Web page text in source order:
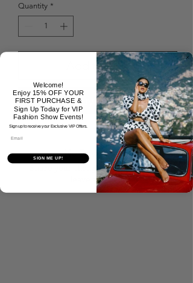
Quantity *
Add to Cart
Buy Now
No Reviews Yet
Share your thoughts. Be the first to
leave a review.
Welcome!
Enjoy 15% OFF YOUR
FIRST PURCHASE &
Sign Up Today for VIP
Fashion Show Events!
Sign up to receive your Exclusive VIP Offers.
SIGN ME UP!